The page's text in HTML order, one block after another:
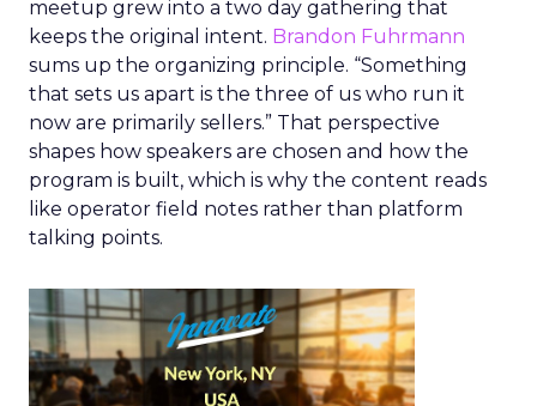
meetup grew into a two day gathering that
keeps the original intent. Brandon Fuhrmann
sums up the organizing principle. “Something
that sets us apart is the three of us who run it
now are primarily sellers.” That perspective
shapes how speakers are chosen and how the
program is built, which is why the content reads
like operator field notes rather than platform
talking points.